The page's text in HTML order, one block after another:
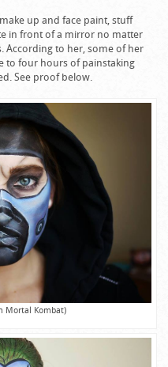
up and face paint, stuff
in front of a mirror no matter
According to her, some of her
to four hours of painstaking
See proof below.
Mortal Kombat)